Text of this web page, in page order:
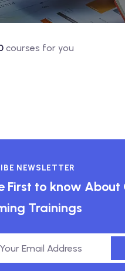
courses for you
NEWSLETTER
First to know About
Trainings